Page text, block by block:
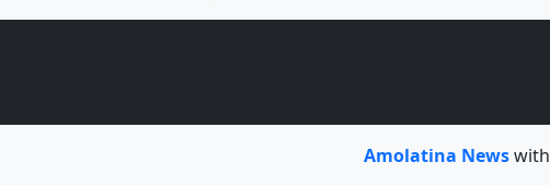
Amolatina Newswith